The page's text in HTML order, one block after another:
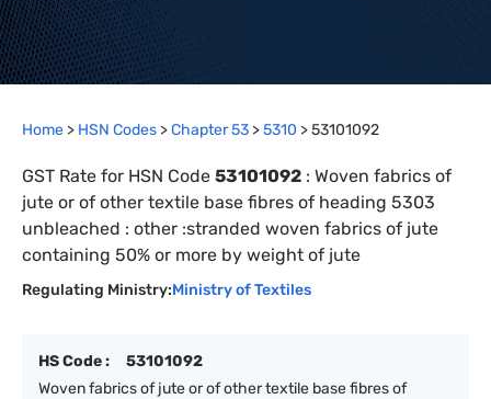
Home > HSN Codes >Chapter53 >5310 >53101092
GST Rate for HSN Code 53101092 : Woven fabrics of
jute or of other textile base fibres of heading 5303
unbleached : other :stranded woven fabrics of jute
containing 50% or more by weight of jute
Regulating Ministry:Ministry of Textiles
HS Code :
53101092
Woven fabrics of jute or of other textile base fibres of